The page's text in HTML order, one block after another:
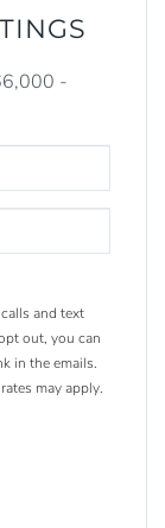
-
and text
out, you can
in the emails.
may apply.